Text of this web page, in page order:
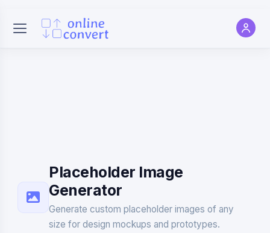
Placeholder Image
Generator
Generate custom placeholder images of any
size for design mockups and prototypes.